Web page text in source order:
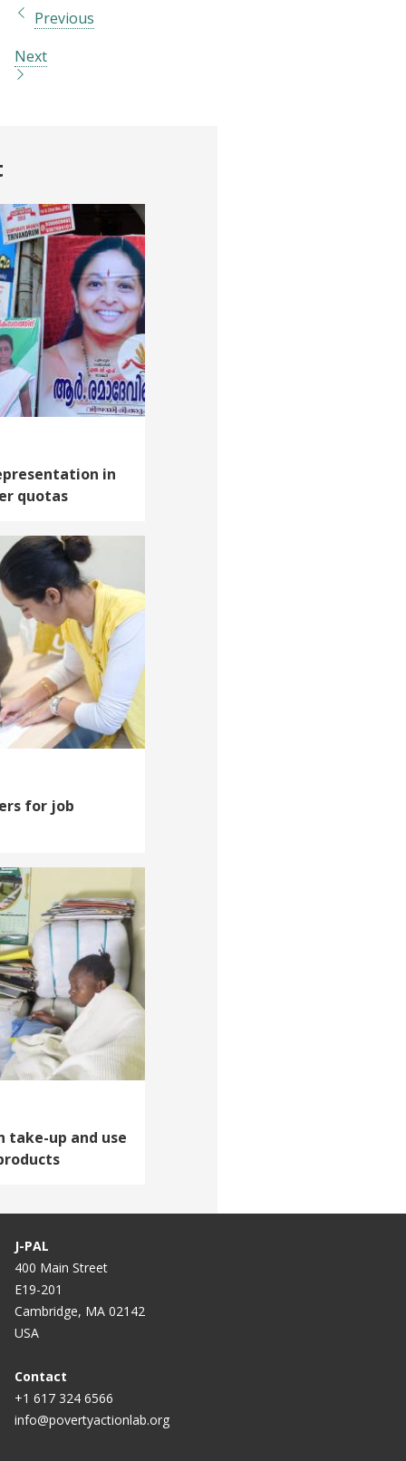
Previous
Next
in
quotas
for job
take-up and use
J-PAL
400 Main Street
E19-201
Cambridge, MA 02142
USA
Contact
+1 617 324 6566
info@povertyactionlab.org